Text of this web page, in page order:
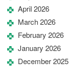
April 2026
March 2026
February 2026
January 2026
December 2025